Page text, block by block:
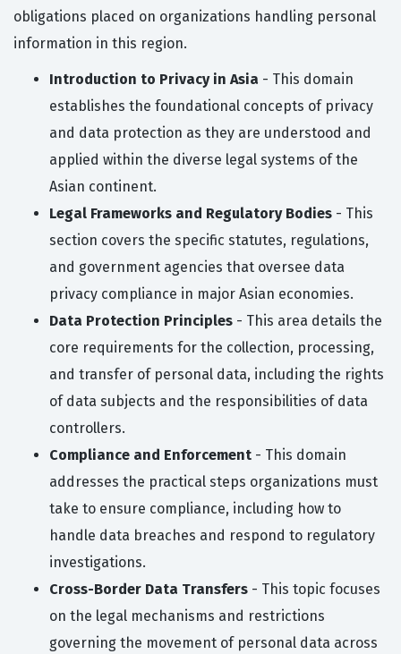
obligations placed on organizations handling personal
information in this region.
Introduction to Privacy in Asia - This domain
establishes the foundational concepts of privacy
and data protection as they are understood and
applied within the diverse legal systems of the
Asian continent.
Legal Frameworks and Regulatory Bodies - This
section covers the specific statutes, regulations,
and government agencies that oversee data
privacy compliance in major Asian economies.
Data Protection Principles - This area details the
core requirements for the collection, processing,
and transfer of personal data, including the rights
of data subjects and the responsibilities of data
controllers.
Compliance and Enforcement - This domain
addresses the practical steps organizations must
take to ensure compliance, including how to
handle data breaches and respond to regulatory
investigations.
Cross-Border Data Transfers - This topic focuses
on the legal mechanisms and restrictions
governing the movement of personal data across